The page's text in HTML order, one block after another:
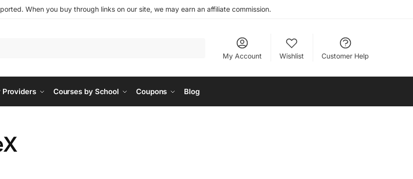
When you buy through links on our site, we may earn an affiliate commission.
My Account
Wishlist Customer Help
Providers Courses by School Coupons Blog